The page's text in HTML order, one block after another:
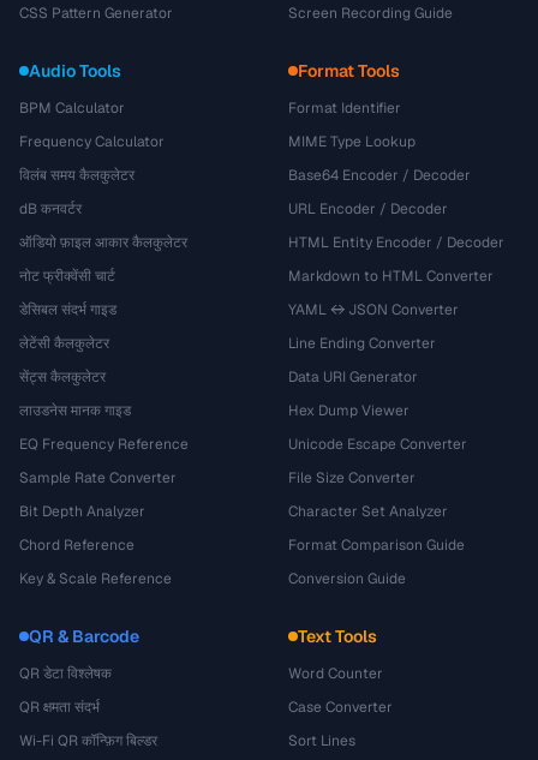
CSS Pattern Generator
Screen Recording Guide
Audio Tools
BPM Calculator
Frequency Calculator
विलंब समय कैलकुलेटर
dB कनवर्टर
ऑडियो फ़ाइल आकार कैलकुलेटर
नोट फ्रीक्वेंसी चार्ट
डेसिबल संदर्भ गाइड
लेटेंसी कैलकुलेटर
सेंट्स कैलकुलेटर
लाउडनेस मानक गाइड
EQ Frequency Reference
Sample Rate Converter
Bit Depth Analyzer
Chord Reference
Key & Scale Reference
Format Tools
Format Identifier
MIME Type Lookup
Base64 Encoder / Decoder
URL Encoder / Decoder
HTML Entity Encoder / Decoder
Markdown to HTML Converter
YAML ↔ JSON Converter
Line Ending Converter
Data URI Generator
Hex Dump Viewer
Unicode Escape Converter
File Size Converter
Character Set Analyzer
Format Comparison Guide
Conversion Guide
QR & Barcode
QR डेटा विश्लेषक
QR क्षमता संदर्भ
Wi-Fi QR कॉन्फ़िग बिल्डर
Text Tools
Word Counter
Case Converter
Sort Lines